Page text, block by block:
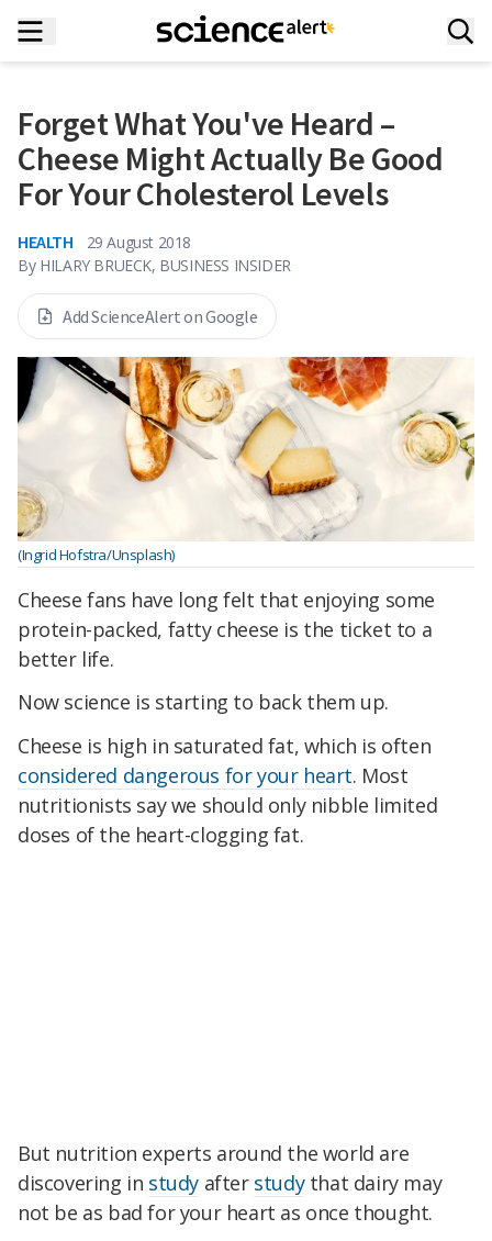
Forget What You've Heard –
Cheese Might Actually Be Good
For Your Cholesterol Levels
HEALTH
29 August 2018
By HILARY BRUECK, BUSINESS INSIDER
Add ScienceAlert on Google
(Ingrid Hofstra/Unsplash)
Cheese fans have long felt that enjoying some
protein-packed, fatty cheese is the ticket to a
better life.
Now science is starting to back them up.
Cheese is high in saturated fat, which is often
considered dangerous for your heart. Most
nutritionists say we should only nibble limited
doses of the heart-clogging fat.
But nutrition experts around the world are
discovering in study after studythat dairy may
not be as bad for your heart as once thought.